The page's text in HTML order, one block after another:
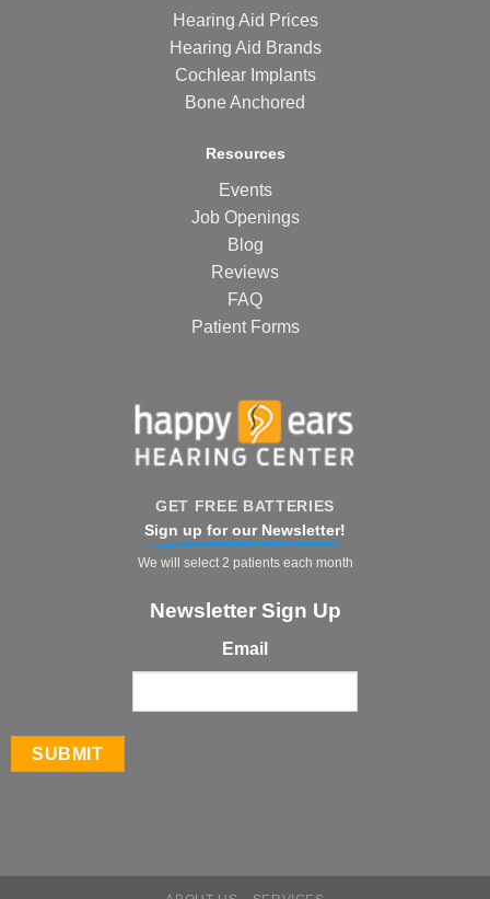
Hearing Aid Prices
Hearing Aid Brands
Cochlear Implants
Bone Anchored
Resources
Events
Job Openings
Blog
Reviews
FAQ
Patient Forms
GET FREE BATTERIES
Sign up for our Newsletter!
We will select 2 patients each month
Newsletter Sign Up
Email